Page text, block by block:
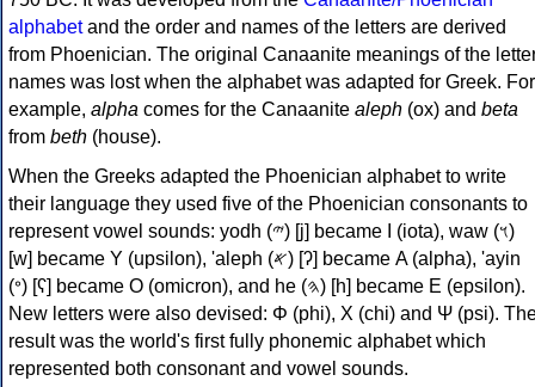
alphabetand the order and names of the letters are derived
from Phoenician. The original Canaanite meanings of the
names was lost when the alphabet was adapted for Greek. For
example, alpha comes for the Canaanite aleph (ox) and beta
from beth (house).
When the Greeks adapted the Phoenician alphabet to write
their language they used five of the Phoenician consonants to
represent vowel sounds: yodh (𐤉) [j] became Ι (iota), waw (𐤅)
[w] became Υ (upsilon), 'aleph (𐤀) [ʔ] became Α (alpha), 'ayin
(𐤏) [ʕ] became Ο (omicron), and he (𐤄) [h] became Ε (epsilon).
New letters were also devised: Φ (phi), Χ (chi) and Ψ (psi).
result was the world's first fully phonemic alphabet which
represented both consonant and vowel sounds.